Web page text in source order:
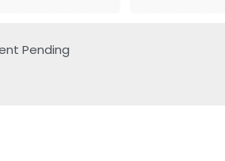
Pending